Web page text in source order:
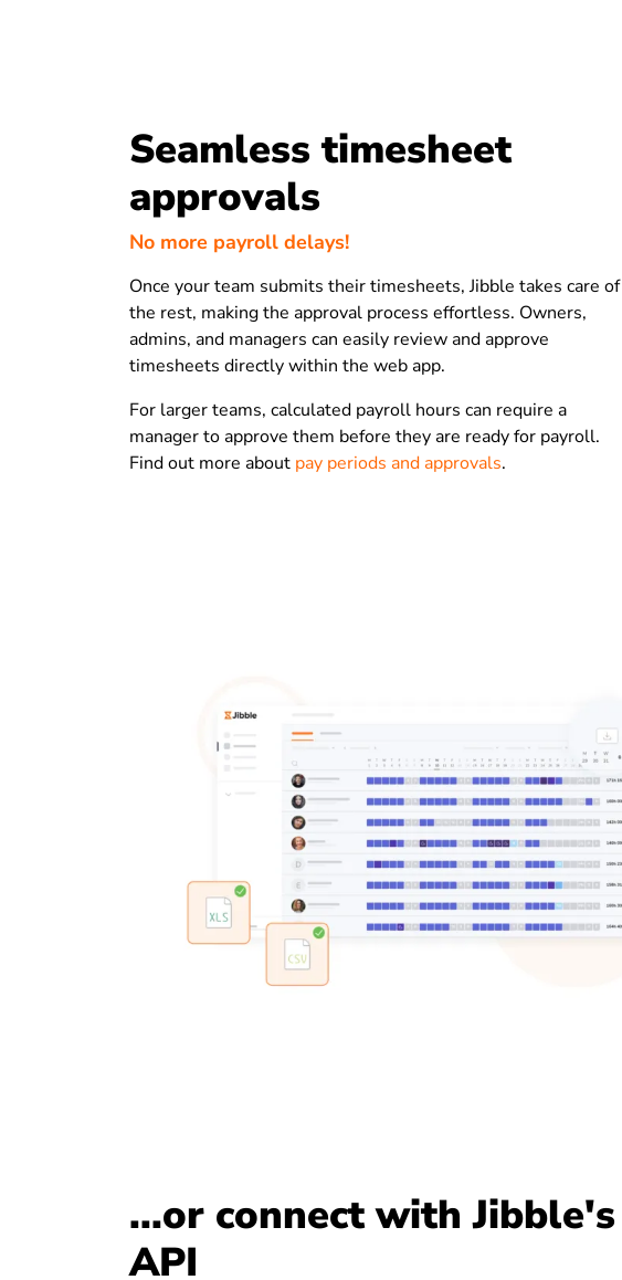
Seamless timesheet
approvals
No more payroll delays!
Once your team submits their timesheets, Jibble takes care of
the rest, making the approval process effortless. Owners,
admins, and managers can easily review and approve
timesheets directly within the web app.
For larger teams, calculated payroll hours can require a
manager to approve them before they are ready for payroll.
Find out more about pay periods and approvals.
...or connect with Jibble's
API